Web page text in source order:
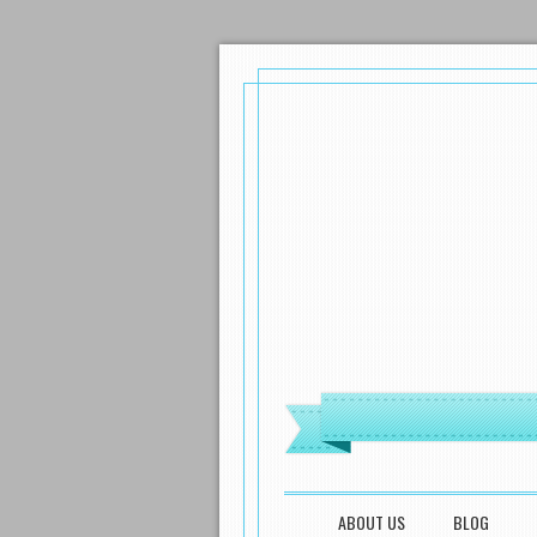
SKIP TO CONTENT
ABOUT US BLOG